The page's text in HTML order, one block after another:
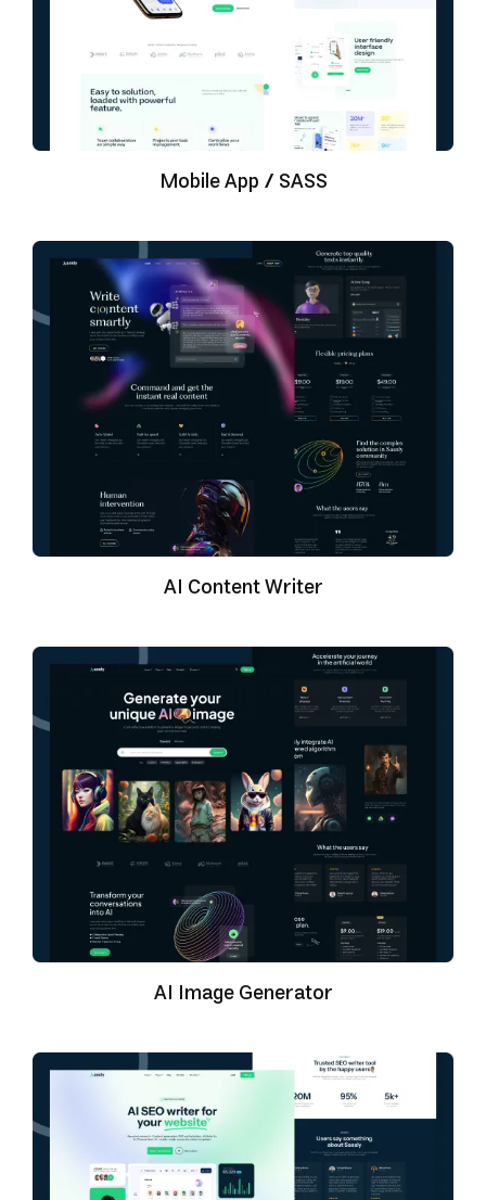
Mobile App / SASS
AI Content Writer
AI Image Generator